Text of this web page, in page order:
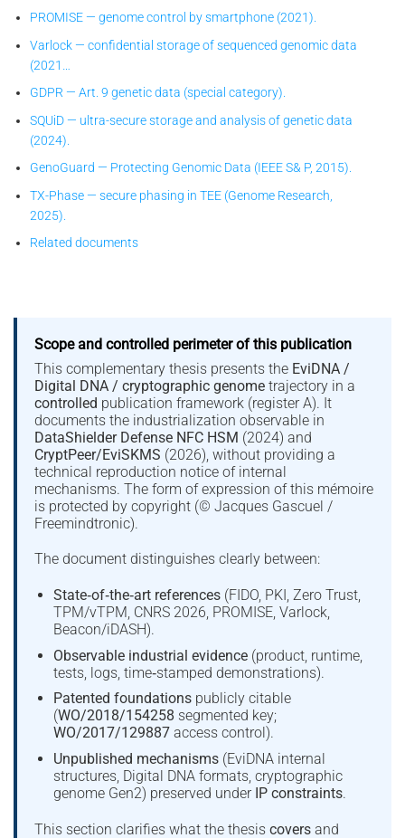
PROMISE — genome control by smartphone (2021).
Varlock — confidential storage of sequenced genomic data
(2021…
GDPR — Art. 9 genetic data (special category).
SQUiD — ultra-secure storage and analysis of genetic data
(2024).
GenoGuard — Protecting Genomic Data (IEEE S& P, 2015).
TX-Phase — secure phasing in TEE (Genome Research,
2025).
Related documents
Scope and controlled perimeter of this publication
This complementary thesis presents the EviDNA /
Digital DNA / cryptographic genome trajectory in a
controlled publication framework (register A). It
documents the industrialization observable in
DataShielder Defense NFC HSM (2024) and
CryptPeer/EviSKMS (2026), without providing a
technical reproduction notice of internal
mechanisms. The form of expression of this mémoire
is protected by copyright (© Jacques Gascuel /
Freemindtronic).
The document distinguishes clearly between:
State‑of‑the‑art references(FIDO, PKI, Zero Trust,
TPM/vTPM, CNRS 2026, PROMISE, Varlock,
Beacon/iDASH).
Observable industrial evidence(product, runtime,
tests, logs, time‑stamped demonstrations).
Patented foundationspublicly citable
(WO/2018/154258 segmented key;
WO/2017/129887access control).
Unpublished mechanisms(EviDNA internal
structures, Digital DNA formats, cryptographic
genome Gen2) preserved under IP constraints.
This section clarifies what the thesiscovers and